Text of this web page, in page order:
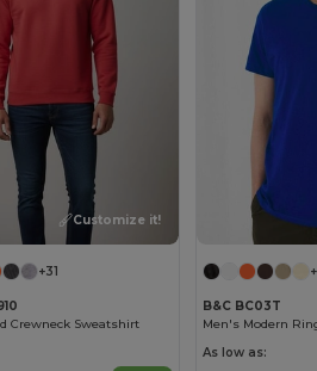
Customize it!
+31
Crewneck Sweatshirt
B&C BC03T
Men's Modern
As low as: